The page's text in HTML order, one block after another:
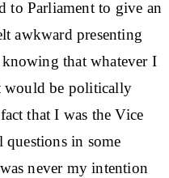
to Parliament to give an
awkward presenting
that whatever I
would be politically
that I was the Vice
in some
never my intention